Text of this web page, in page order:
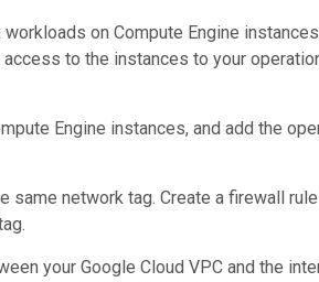
on Compute Engine
access to the instances to your
Engine instances, and add the
same network tag. Create a firewall
your Google Cloud VPC and the